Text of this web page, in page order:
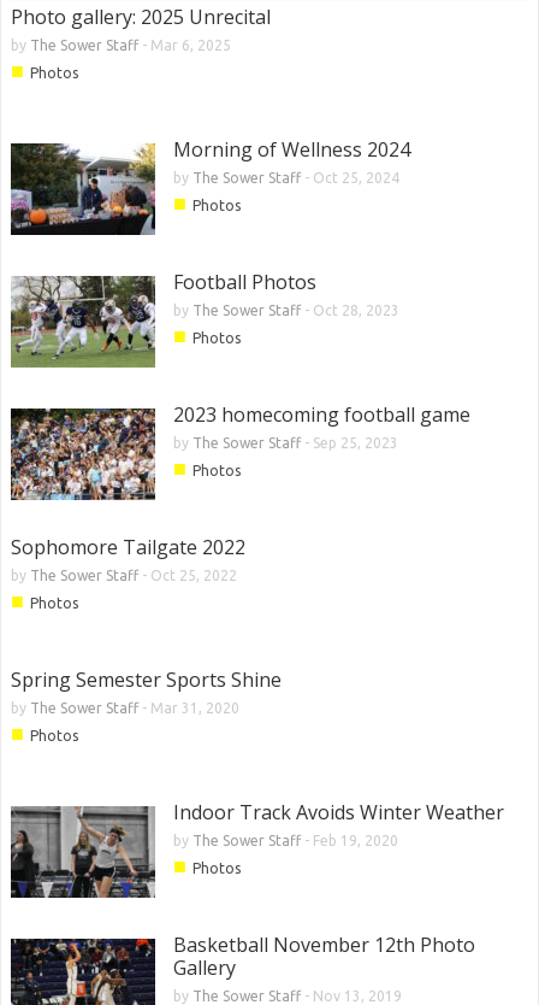
Photo gallery: 2025 Unrecital
by The Sower Staff- Mar 6, 2025
■ Photos
Morning of Wellness 2024
by The Sower Staff- Oct 25, 2024
■ Photos
Football Photos
by The Sower Staff- Oct 28, 2023
■ Photos
2023 homecoming football game
by The Sower Staff- Sep 25, 2023
■ Photos
Sophomore Tailgate 2022
by The Sower Staff- Oct 25, 2022
■ Photos
Spring Semester Sports Shine
by The Sower Staff- Mar 31, 2020
■ Photos
Indoor Track Avoids Winter Weather
by The Sower Staff- Feb 19, 2020
■ Photos
Basketball November 12th Photo
Gallery
by The Sower Staff- Nov 13, 2019